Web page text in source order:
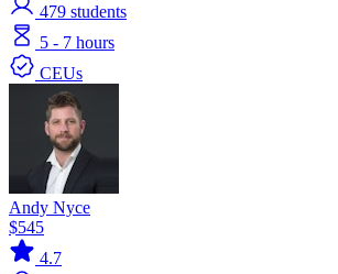
479 students
5 - 7 hours
CEUs
Andy Nyce
$545
4.7